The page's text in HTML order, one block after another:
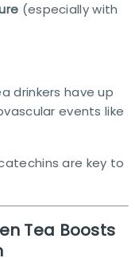
(especially with
drinkers have up
events like
are key to
Tea Boosts